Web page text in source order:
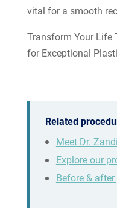
vital for a smooth
Transform Your Life
for Exceptional
Related
Meet Dr.
Explore our
Before &